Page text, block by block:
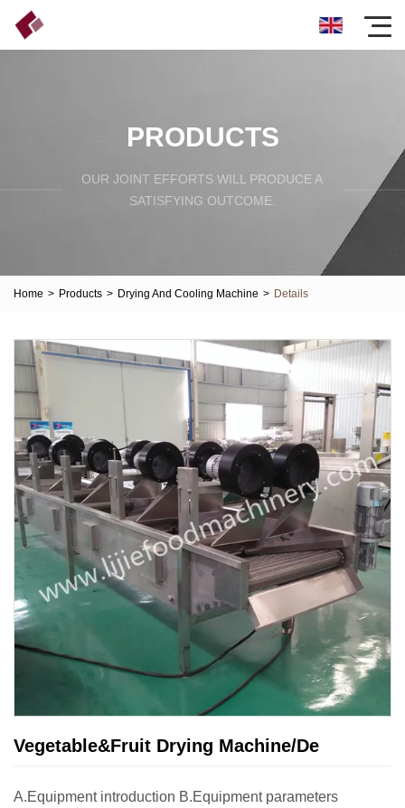
PRODUCTS
OUR JOINT EFFORTS WILL PRODUCE A
SATISFYING OUTCOME.
Home > Products > Drying And Cooling Machine > Details
Vegetable&Fruit Drying Machine/De
A.Equipment introduction B.Equipment parameters